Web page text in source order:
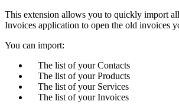
This extension allows you to quickly import
Invoices application to open the old invoices
You can import:
The list of your Contacts
The list of your Products
The list of your Services
The list of your Invoices